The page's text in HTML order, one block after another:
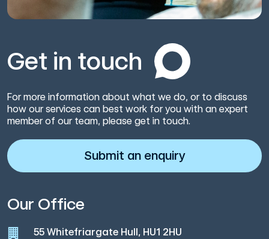
Get in touch
For more information about what we do, or to discuss
how our services can best work for you with an expert
member of our team, please get in touch.
Submit an enquiry
Our Office
55 Whitefriargate Hull, HU1 2HU